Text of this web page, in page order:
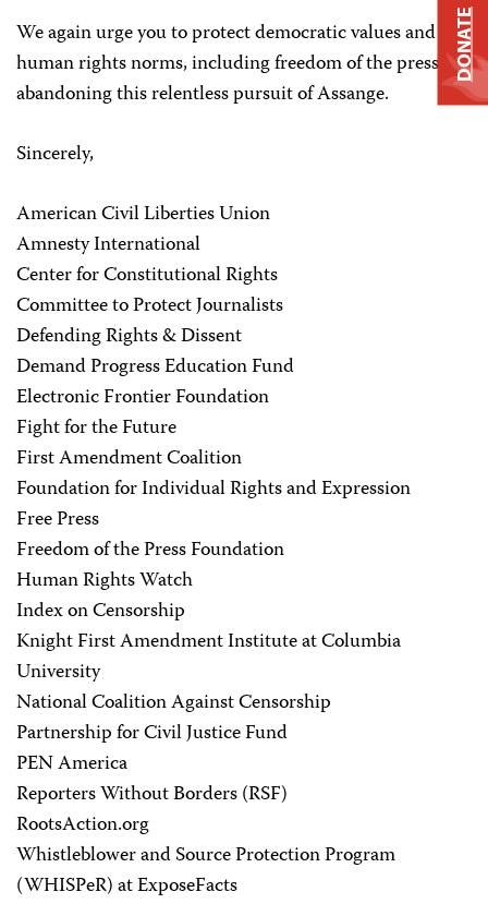
We again urge you to protect democratic values and
human rights norms, including freedom of the press, by
abandoning this relentless pursuit of Assange.
Sincerely,
American Civil Liberties Union
Amnesty International
Center for Constitutional Rights
Committee to Protect Journalists
Defending Rights & Dissent
Demand Progress Education Fund
Electronic Frontier Foundation
Fight for the Future
First Amendment Coalition
Foundation for Individual Rights and Expression
Free Press
Freedom of the Press Foundation
Human Rights Watch
Index on Censorship
Knight First Amendment Institute at Columbia
University
National Coalition Against Censorship
Partnership for Civil Justice Fund
PEN America
Reporters Without Borders (RSF)
RootsAction.org
Whistleblower and Source Protection Program
(WHISPeR) at ExposeFacts
DONATE